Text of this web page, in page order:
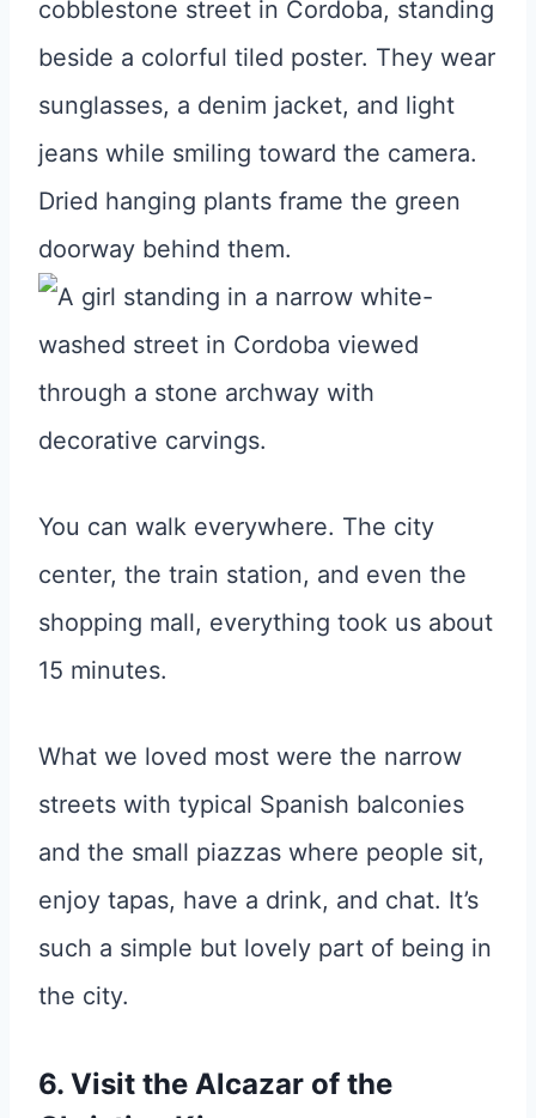
You can walk everywhere. The city
center, the train station, and even the
shopping mall, everything took us about
15 minutes.
What we loved most were the narrow
streets with typical Spanish balconies
and the small piazzas where people sit,
enjoy tapas, have a drink, and chat. It’s
such a simple but lovely part of being in
the city.
6. Visit the Alcazar of the